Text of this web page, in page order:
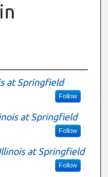
at Springfield
Follow
at Springfield
Follow
at Springfield
Follow